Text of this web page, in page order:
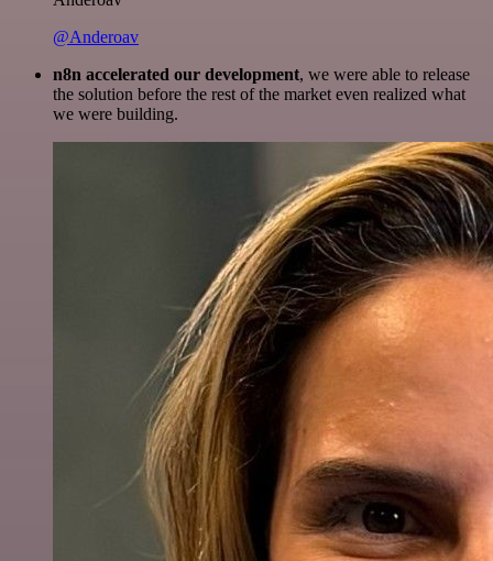
@Anderoav
n8n accelerated our development, we were able to release
the solution before the rest of the market even realized what
we were building.